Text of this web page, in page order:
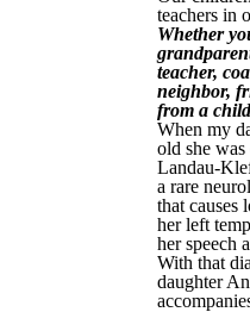
teachers in
Whether
teacher,
neighbor,
from a
When my
old she
Landau-
a rare
that causes
her left
her speech
With that
daughter